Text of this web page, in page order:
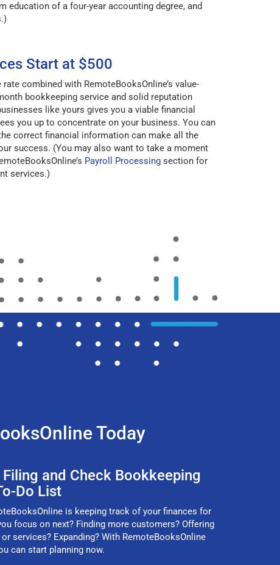
education of a four-year accounting degree, and
Start at $500
combined with RemoteBooksOnline’s value-
bookkeeping service and solid reputation
like yours gives you a viable financial
you up to concentrate on your business. You can
correct financial information can make all the
success. (You may also want to take a moment
Payroll Processingsection for
services.)
Today
Filing and Check Bookkeeping
Do List
is keeping track of your finances for
focus on next? Finding more customers? Offering
services? Expanding? With RemoteBooksOnline
can start planning now.